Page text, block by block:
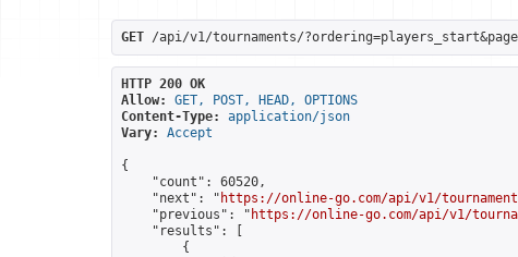
GET /api/v1/tournaments/
HTTP 200 OK
Allow:
GET, POST, HEAD, OPTIONS
Content-Type:
application/json
Vary:
Accept
{
    "count": 60520,
    "next": "
https://online-go.com/api/v1/
    "previous": "
https://online-go.com/api/v1/
    "results": [
        {